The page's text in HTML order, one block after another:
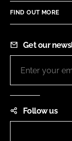
FIND OUT MORE
Get our
Follow us